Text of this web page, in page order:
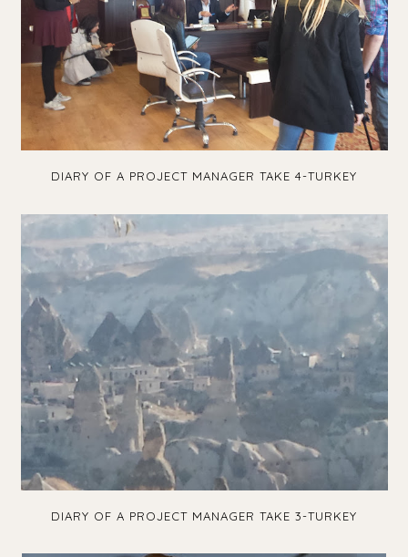
DIARY OF A PROJECT MANAGER TAKE 4-TURKEY
DIARY OF A PROJECT MANAGER TAKE 3-TURKEY